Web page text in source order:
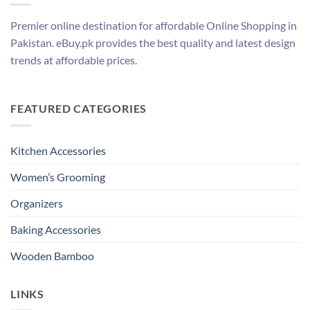
Premier online destination for affordable Online Shopping in
Pakistan. eBuy.pk provides the best quality and latest design
trends at affordable prices.
FEATURED CATEGORIES
Kitchen Accessories
Women’s Grooming
Organizers
Baking Accessories
Wooden Bamboo
LINKS